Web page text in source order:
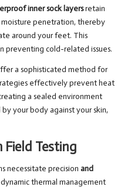
inner sock layersretain
penetration, thereby
around your feet. This
preventing cold-related issues.
a sophisticated method for
effectively prevent heat
a sealed environment
your body against your skin,
Field Testing
necessitate precision and
thermal management